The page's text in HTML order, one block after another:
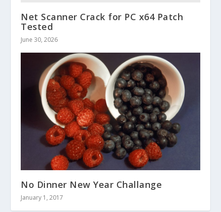
Net Scanner Crack for PC x64 Patch
Tested
June 30, 2026
No Dinner New Year Challange
January 1, 2017